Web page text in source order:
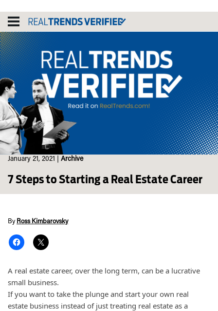
content
January 21, 2021 Archive
7 Steps to Starting a Real Estate Career
By Ross Kimbarovsky
A real estate career, over the long term, can be a lucrative
small business.
If you want to take the plunge and start your own real
estate business instead of just treating real estate as a